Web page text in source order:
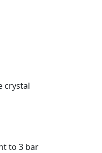
crystal
to 3 bar